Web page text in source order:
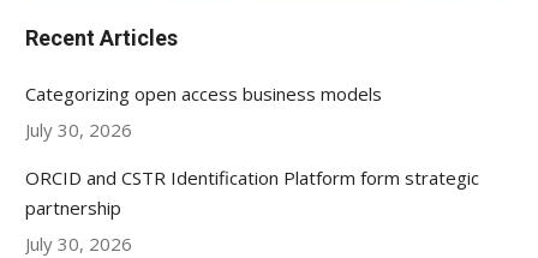
Recent Articles
Categorizing open access business models
July 30, 2026
ORCID and CSTR Identification Platform form strategic
partnership
July 30, 2026